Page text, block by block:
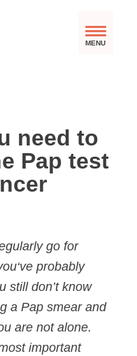
MENU
need to
Pap test
go for
probably
still don’t know
a Pap smear and
are not alone.
important